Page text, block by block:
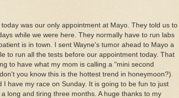
was our only appointment at Mayo. They told us to
while we were here. They normally have to run labs
is in town. I sent Wayne's tumor ahead to Mayo a
to run all the tests before our appointment today. That
to have what my mom is calling a "mini second
you know this is the hottest trend in honeymoon?).
have my race on Sunday. It is going to be fun to just
long and tiring three months. A huge thanks to my